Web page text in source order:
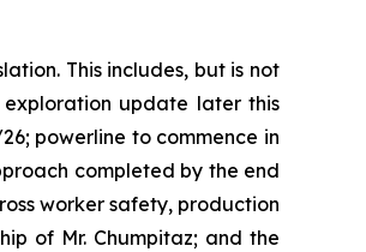
This includes, but is not
update later this
powerline to commence in
completed by the end
worker safety, production
of Mr. Chumpitaz; and the